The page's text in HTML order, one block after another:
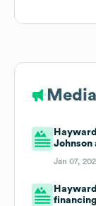
Johnson
Jan 07,